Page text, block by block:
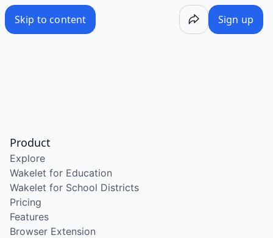
Skip to content Sign up
Product
Explore
Wakelet for Education
Wakelet for School Districts
Pricing
Features
Browser Extension